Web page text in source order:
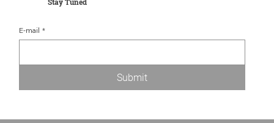
Stay Tuned
E-mail *
Submit